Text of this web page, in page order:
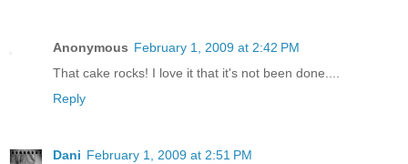
Anonymous February 1, 2009 at 2:42 PM
That cake rocks! I love it that it's not been done....
Reply
Dani February 1, 2009 at 2:51 PM